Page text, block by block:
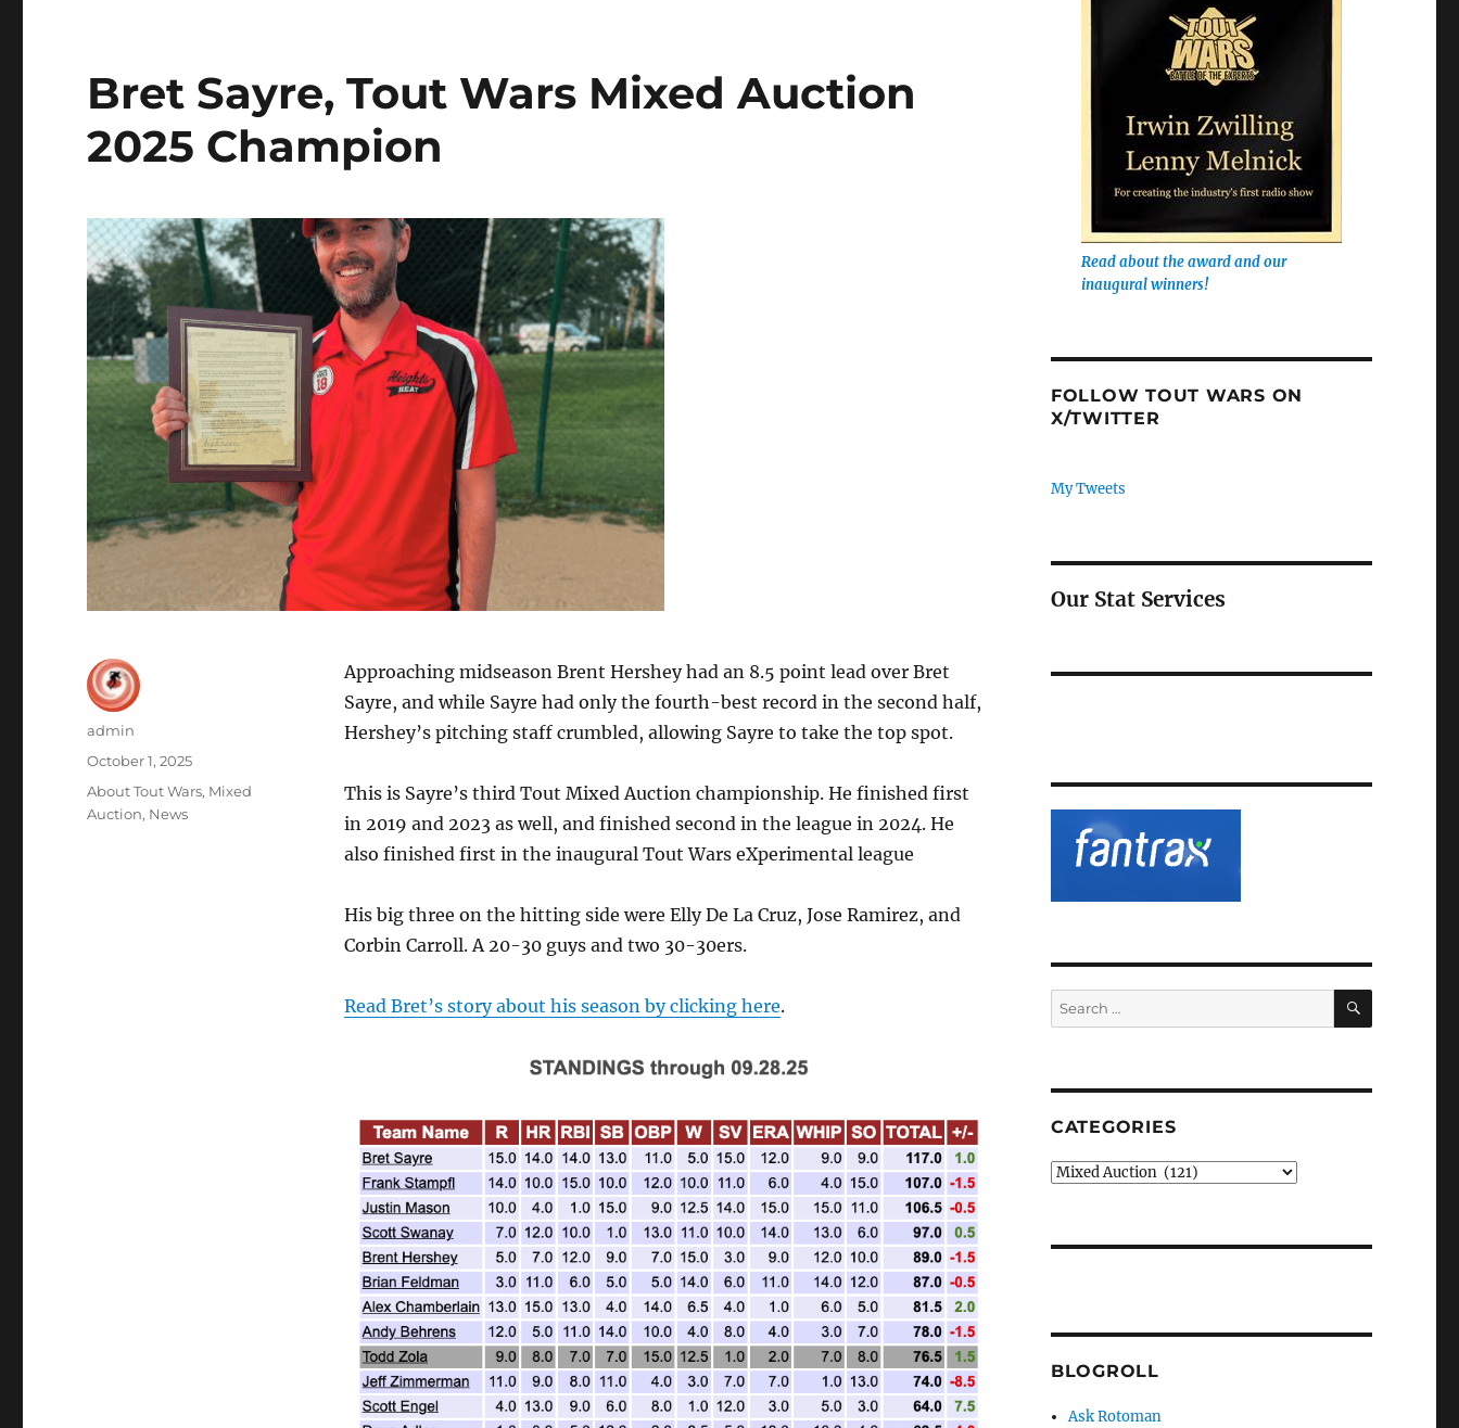
Bret Sayre, Tout Wars Mixed Auction
2025 Champion
Approaching midseason Brent Hershey had an 8.5 point lead over Bret
Sayre, and while Sayre had only the fourth-best record in the second half,
Hershey’s pitching staff crumbled, allowing Sayre to take the top spot.
This is Sayre’s third Tout Mixed Auction championship. He finished first
in 2019 and 2023 as well, and finished second in the league in 2024. He
also finished first in the inaugural Tout Wars eXperimental league
His big three on the hitting side were Elly De La Cruz, Jose Ramirez, and
Corbin Carroll. A 20-30 guys and two 30-30ers.
Read Bret’s story about his season by clicking here.
Author
admin
Posted
on
October 1, 2025
Categories
About Tout Wars, Mixed
Auction, News
Read about the award and our
inaugural winners!
FOLLOW TOUT WARS ON
X/TWITTER
My Tweets
Our Stat Services
Search
for:
SEARCH
CATEGORIES
Categories
BLOGROLL
Ask Rotoman